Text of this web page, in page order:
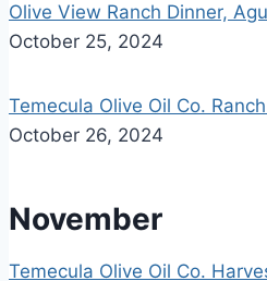
Olive View Ranch Dinner,
October 25, 2024
Temecula Olive Oil Co.
October 26, 2024
November
Temecula Olive Oil Co.